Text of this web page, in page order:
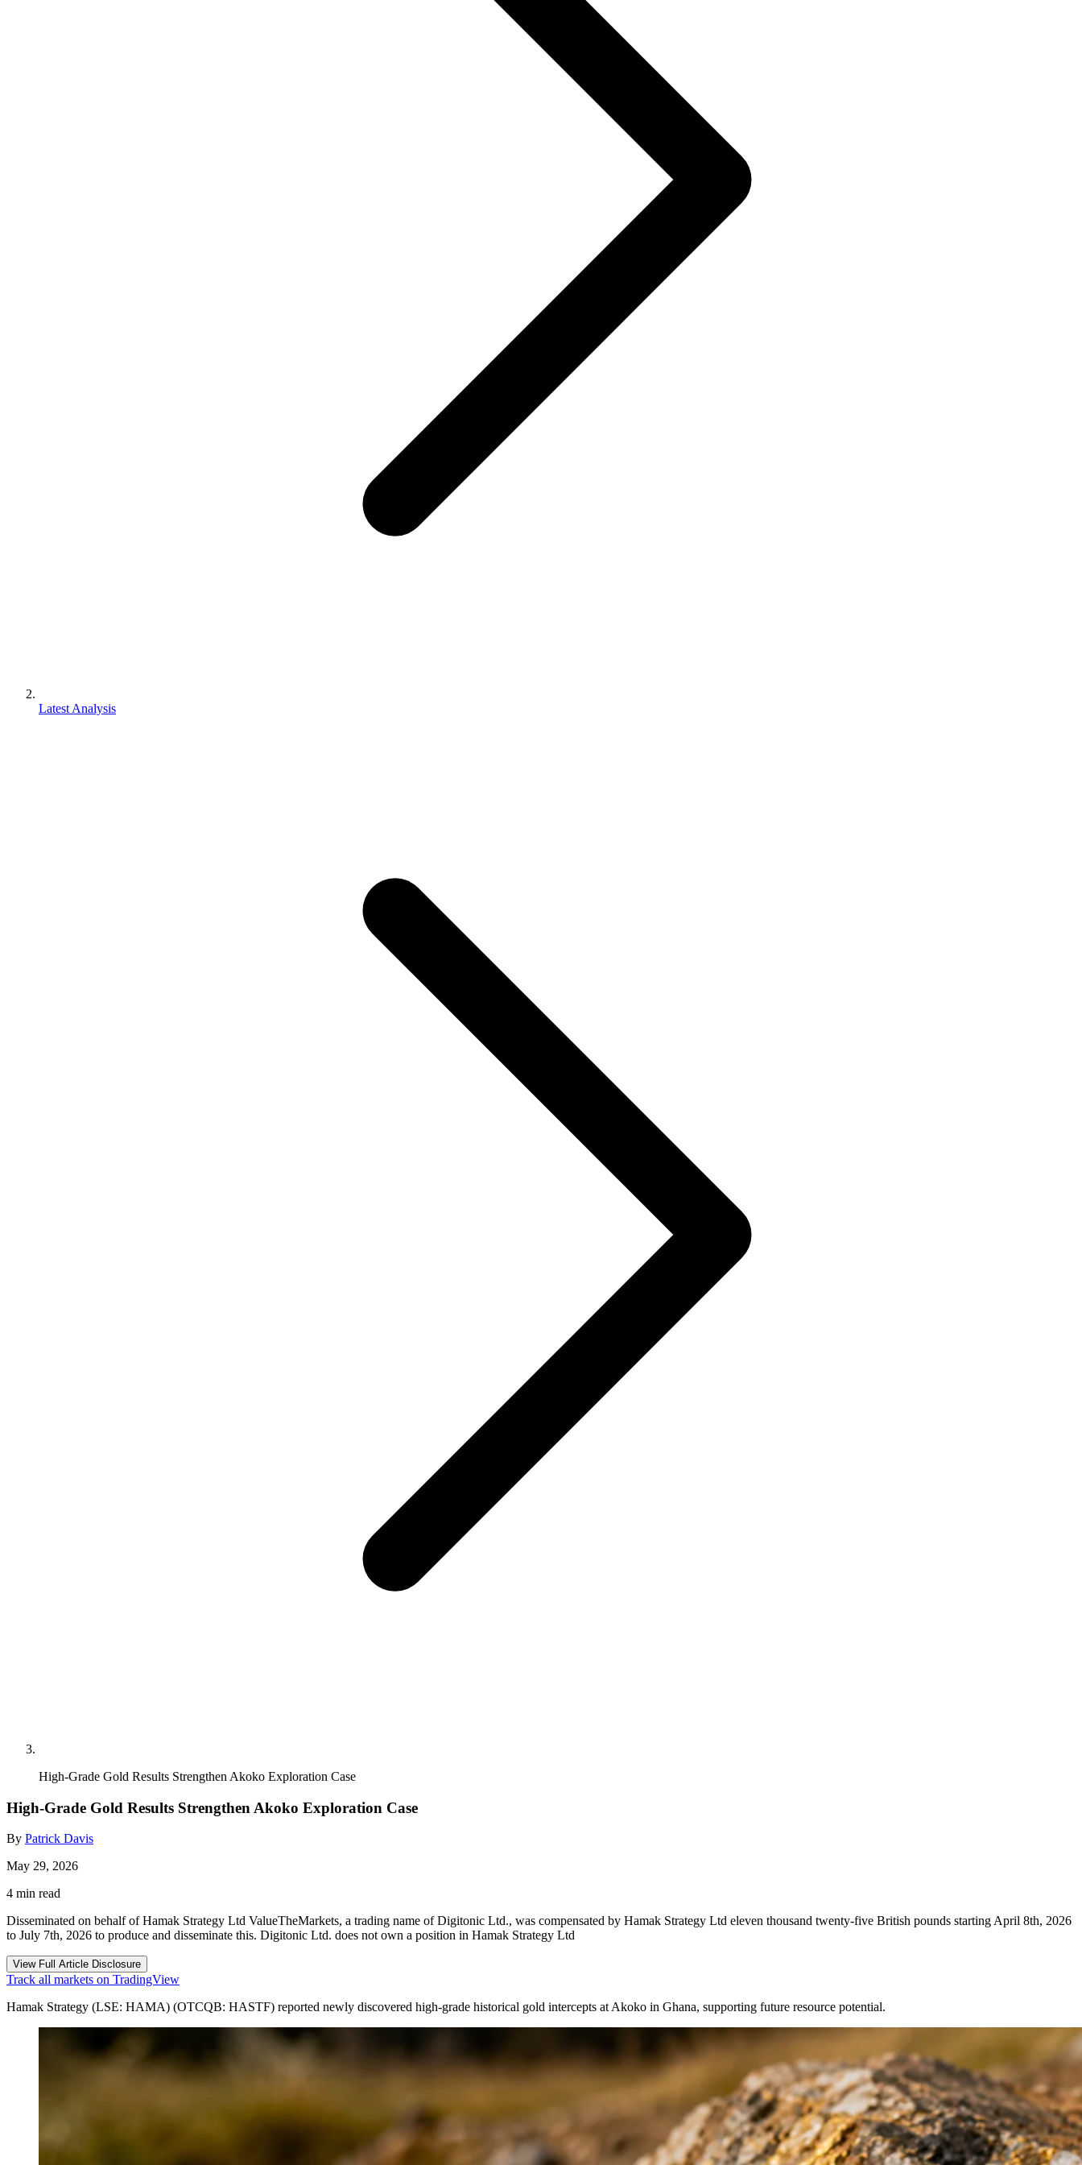
Latest Analysis
High-Grade Gold Results Strengthen Akoko Exploration Case
High-Grade Gold Results Strengthen Akoko Exploration Case
By Patrick Davis
May 29, 2026
4 min read
Disseminated on behalf of Hamak Strategy Ltd ValueTheMarkets, a trading name of Digitonic Ltd., was compensated by Hamak Strategy Ltd eleven thousand twenty-five British pounds starting April 8th, 2026
to July 7th, 2026 to produce and disseminate this. Digitonic Ltd. does not own a position in Hamak Strategy Ltd
View Full Article Disclosure
Track all markets on TradingView
Hamak Strategy (LSE: HAMA) (OTCQB: HASTF) reported newly discovered high-grade historical gold intercepts at Akoko in Ghana, supporting future resource potential.